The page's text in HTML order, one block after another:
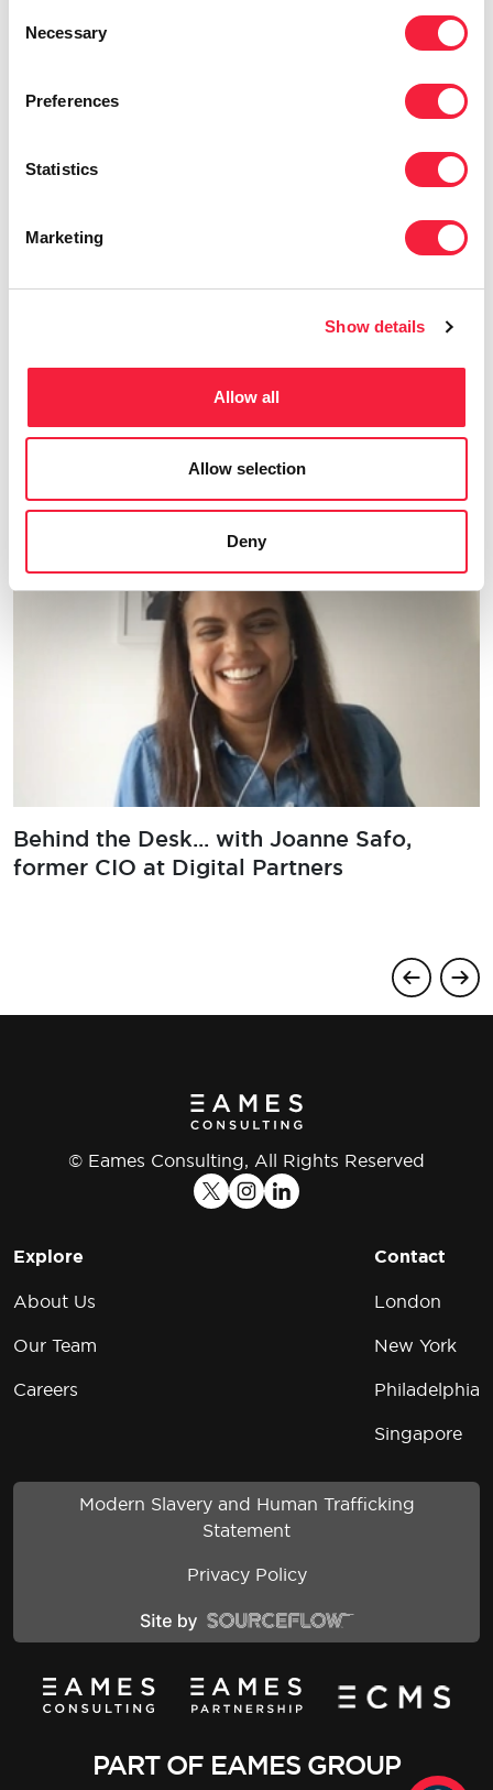
Selection
Necessary
Preferences
Statistics
Marketing
Show details
Allow all
Allow selection
Deny
Listen on
other podcast
Fresh Content
Behind the Desk... with Joanne Safo,
former CIO at Digital Partners
© Eames Consulting, All Rights Reserved
Explore
About Us
Our Team
Careers
Contact
London
New York
Philadelphia
Singapore
Modern Slavery and Human Trafficking
Statement
Privacy Policy
PART OF EAMES GROUP